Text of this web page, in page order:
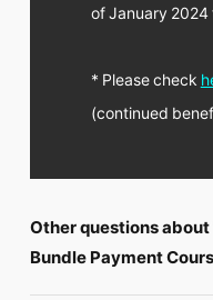
of January
* Please check
(continued
Other questions
Bundle Payment